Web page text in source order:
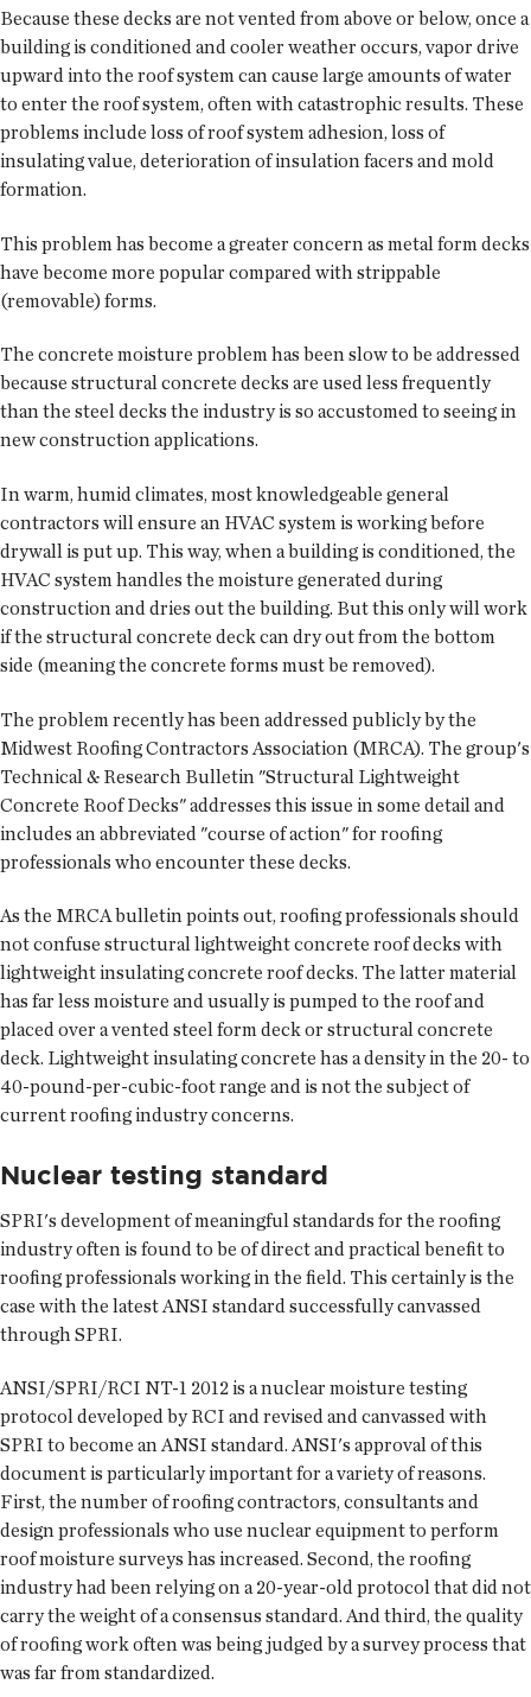
Because these decks are not vented from above or below, once a
building is conditioned and cooler weather occurs, vapor drive
upward into the roof system can cause large amounts of water
to enter the roof system, often with catastrophic results. These
problems include loss of roof system adhesion, loss of
insulating value, deterioration of insulation facers and mold
formation.
This problem has become a greater concern as metal form decks
have become more popular compared with strippable
(removable) forms.
The concrete moisture problem has been slow to be addressed
because structural concrete decks are used less frequently
than the steel decks the industry is so accustomed to seeing in
new construction applications.
In warm, humid climates, most knowledgeable general
contractors will ensure an HVAC system is working before
drywall is put up. This way, when a building is conditioned, the
HVAC system handles the moisture generated during
construction and dries out the building. But this only will work
if the structural concrete deck can dry out from the bottom
side (meaning the concrete forms must be removed).
The problem recently has been addressed publicly by the
Midwest Roofing Contractors Association (MRCA). The group's
Technical & Research Bulletin "Structural Lightweight
Concrete Roof Decks" addresses this issue in some detail and
includes an abbreviated "course of action" for roofing
professionals who encounter these decks.
As the MRCA bulletin points out, roofing professionals should
not confuse structural lightweight concrete roof decks with
lightweight insulating concrete roof decks. The latter material
has far less moisture and usually is pumped to the roof and
placed over a vented steel form deck or structural concrete
deck. Lightweight insulating concrete has a density in the 20- to
40-pound-per-cubic-foot range and is not the subject of
current roofing industry concerns.
Nuclear testing standard
SPRI's development of meaningful standards for the roofing
industry often is found to be of direct and practical benefit to
roofing professionals working in the field. This certainly is the
case with the latest ANSI standard successfully canvassed
through SPRI.
ANSI/SPRI/RCI NT-1 2012 is a nuclear moisture testing
protocol developed by RCI and revised and canvassed with
SPRI to become an ANSI standard. ANSI's approval of this
document is particularly important for a variety of reasons.
First, the number of roofing contractors, consultants and
design professionals who use nuclear equipment to perform
roof moisture surveys has increased. Second, the roofing
industry had been relying on a 20-year-old protocol that did not
carry the weight of a consensus standard. And third, the quality
of roofing work often was being judged by a survey process that
was far from standardized.